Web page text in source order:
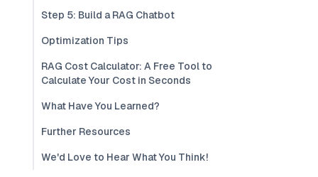
Step 5: Build a RAG Chatbot
Optimization Tips
RAG Cost Calculator: A Free Tool to
Calculate Your Cost in Seconds
What Have You Learned?
Further Resources
We'd Love to Hear What You Think!